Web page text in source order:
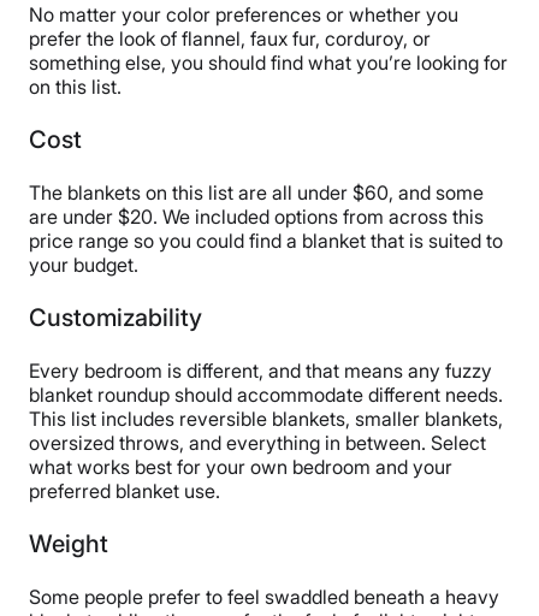
No matter your color preferences or whether you
prefer the look of flannel, faux fur, corduroy, or
something else, you should find what you’re looking for
on this list.
Cost
The blankets on this list are all under $60, and some
are under $20. We included options from across this
price range so you could find a blanket that is suited to
your budget.
Customizability
Every bedroom is different, and that means any fuzzy
blanket roundup should accommodate different needs.
This list includes reversible blankets, smaller blankets,
oversized throws, and everything in between. Select
what works best for your own bedroom and your
preferred blanket use.
Weight
Some people prefer to feel swaddled beneath a heavy